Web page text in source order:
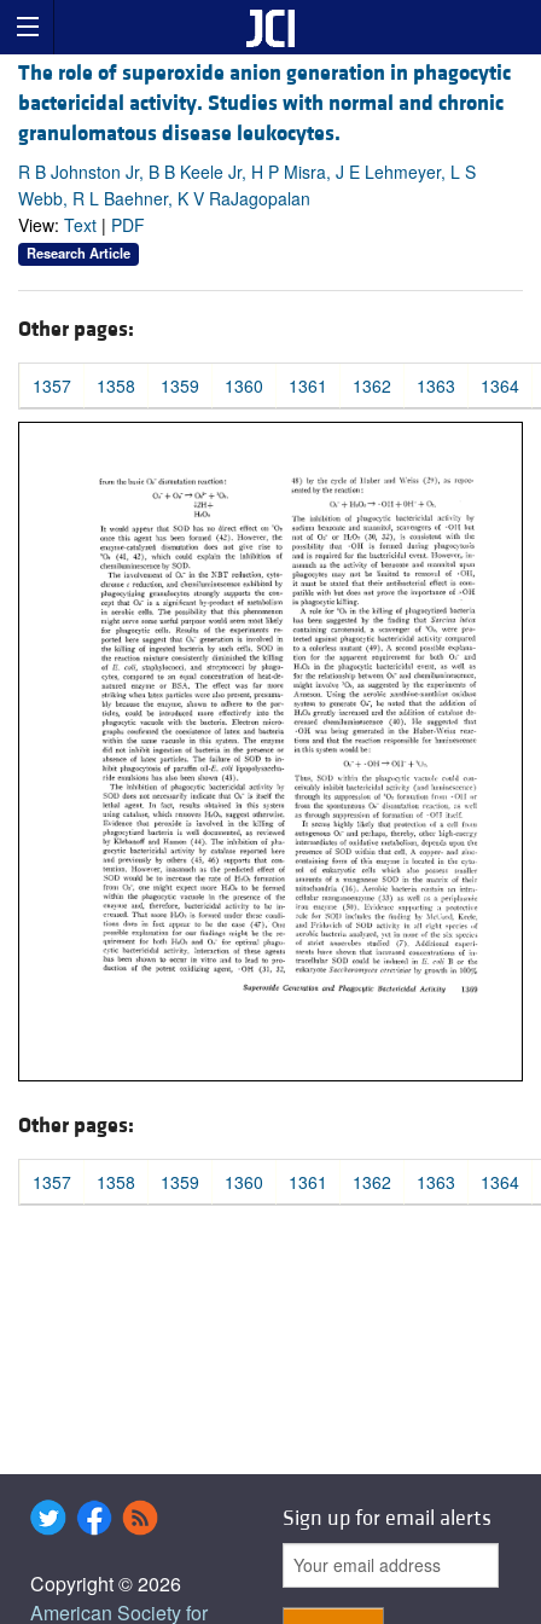
The role of superoxide anion generation in phagocytic
bactericidal activity. Studies with normal and chronic
granulomatous disease leukocytes.
R B Johnston Jr, B B Keele Jr, H P Misra, J E Lehmeyer, L S
Webb, R L Baehner, K V RaJagopalan
View: Text | PDF
Research Article
Other pages:
1357 1358 1359 1360 1361 1362 1363 1364
Other pages:
1357 1358 1359 1360 1361 1362 1363 1364
Copyright © 2026
American Society for
Sign up for email alerts